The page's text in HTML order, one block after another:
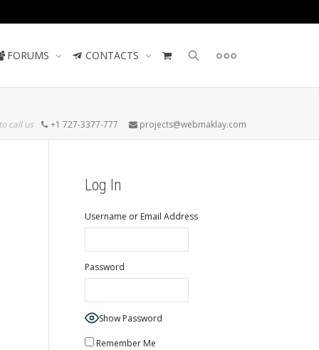
FORUMS CONTACTS
call us +1 727-3377-777 projects@webmaklay.com
Log In
Username or Email Address
Password
Show Password
Remember Me